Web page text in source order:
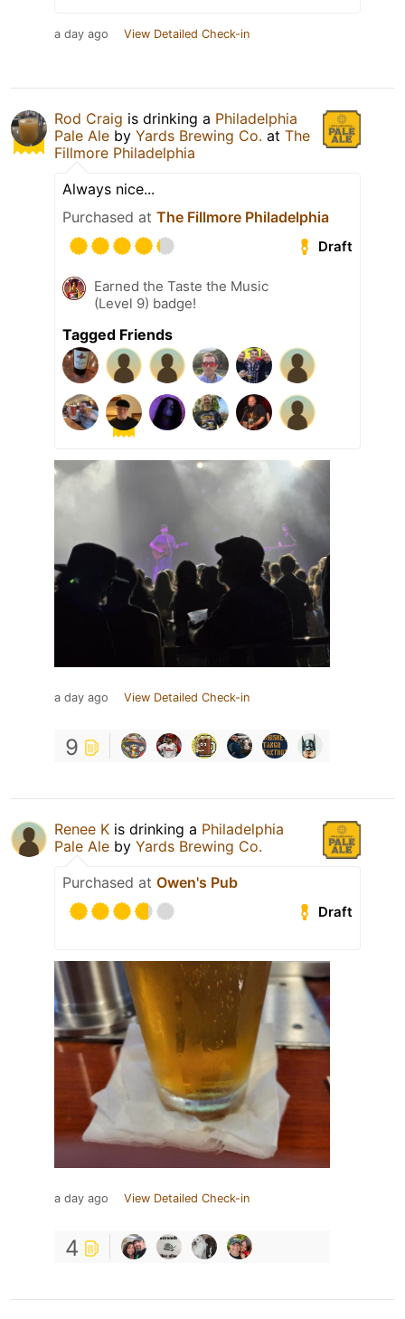
a day ago View Detailed Check-in
Rod Craig is drinking a Philadelphia
Pale Ale by Yards Brewing Co. at The
Fillmore Philadelphia
Always nice...
Purchased at The Fillmore Philadelphia
Draft
Earned the Taste the Music
(Level 9) badge!
Tagged Friends
a day ago View Detailed Check-in
9
Renee K is drinking a Philadelphia
Pale Ale by Yards Brewing Co.
Purchased at Owen's Pub
Draft
a day ago View Detailed Check-in
4